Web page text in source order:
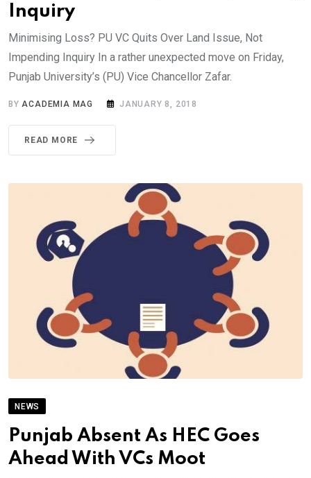
Inquiry
Minimising Loss? PU VC Quits Over Land Issue, Not
Impending Inquiry In a rather unexpected move on Friday,
Punjab University’s (PU) Vice Chancellor Zafar.
BY ACADEMIA MAG JANUARY 8, 2018
READ MORE
NEWS
Punjab Absent As HEC Goes
Ahead With VCs Moot